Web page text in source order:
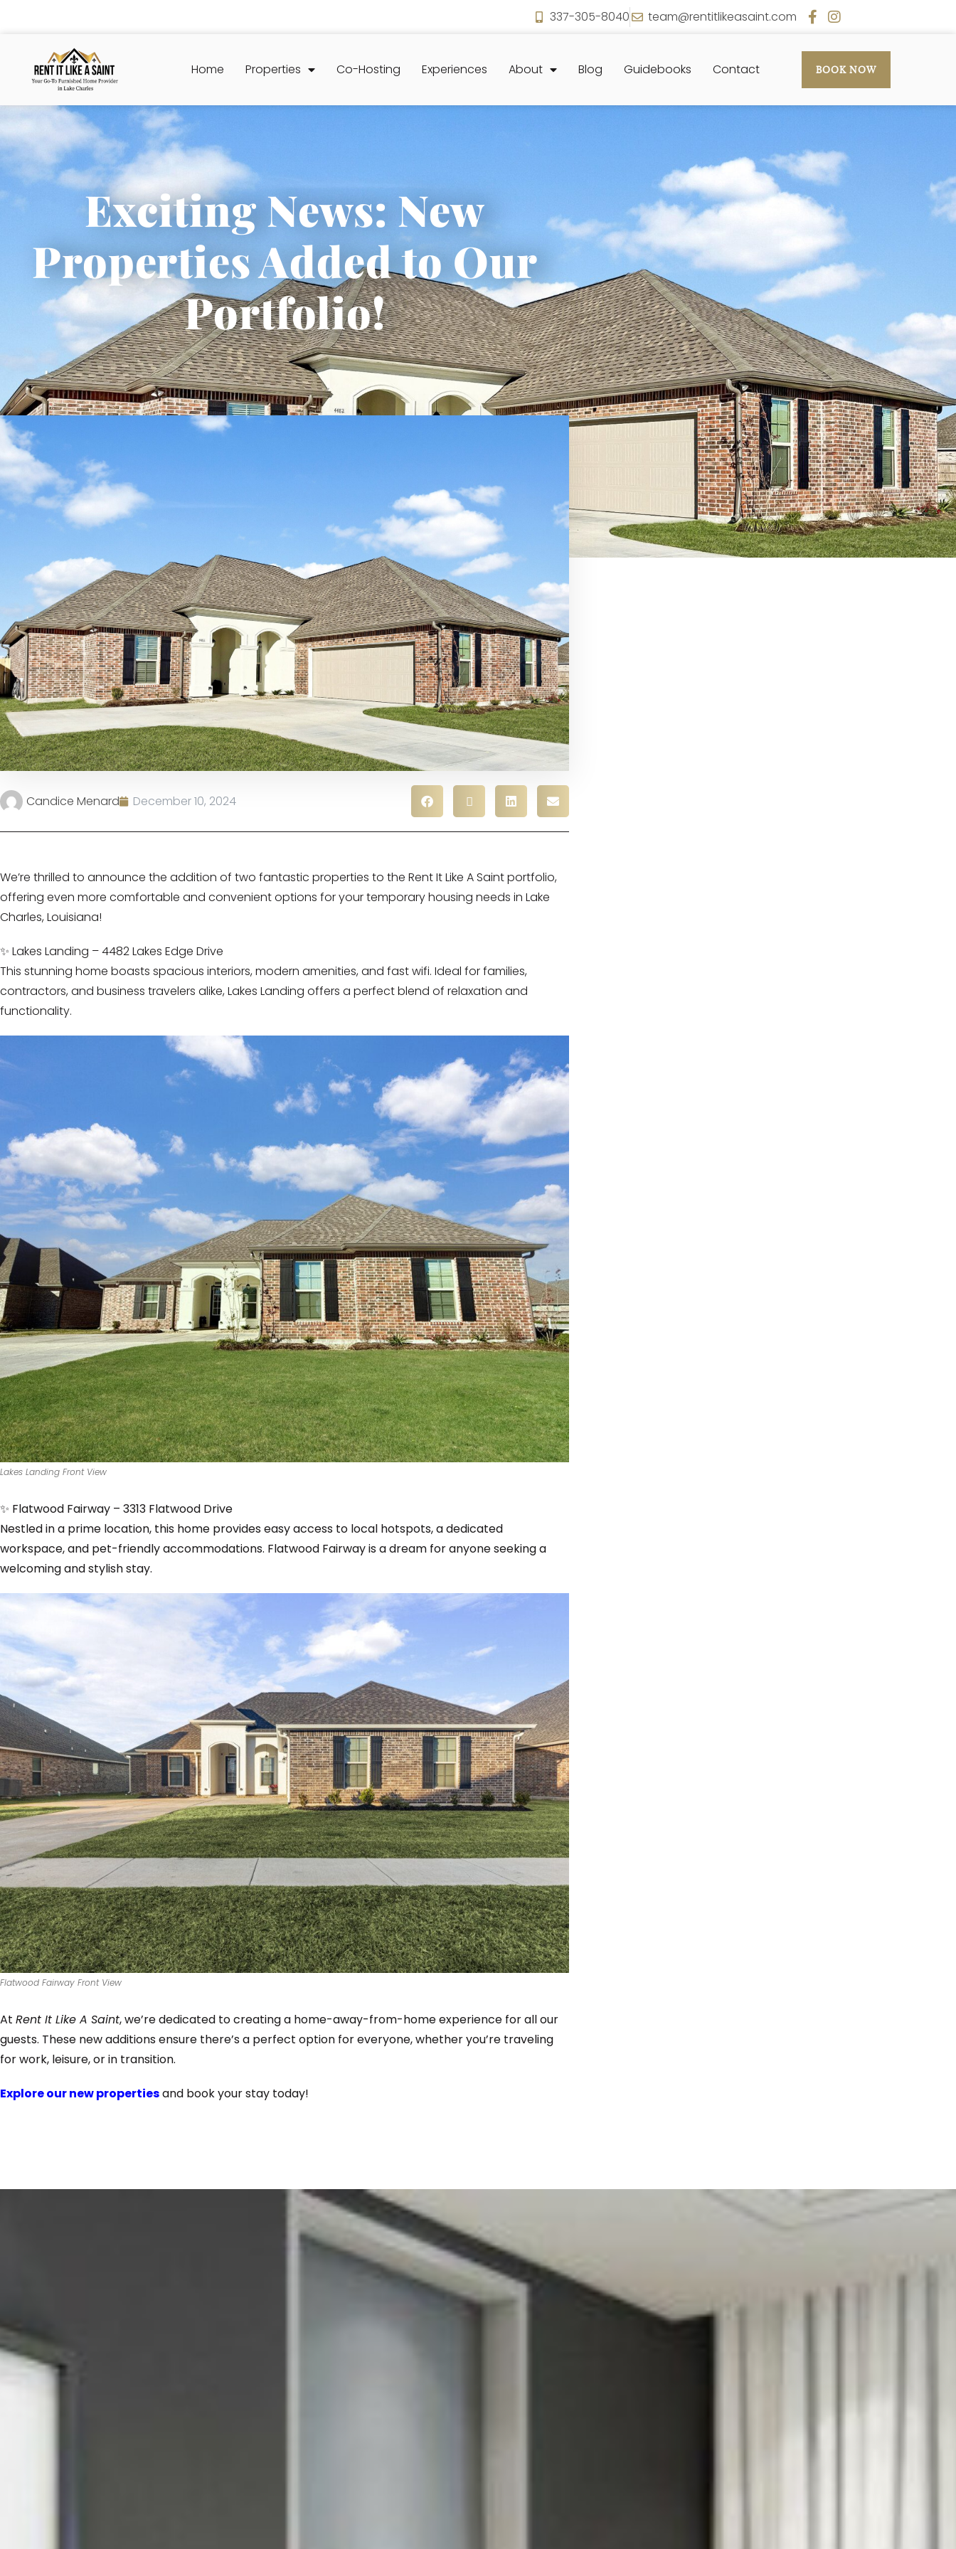
337-305-8040 team@rentitlikeasaint.com
Home Properties Co-Hosting Experiences About Blog Guidebooks Contact BOOK NOW
Exciting News: New
Properties Added to Our
Portfolio!
Candice Menard December 10, 2024
We’re thrilled to announce the addition of two fantastic properties to the Rent It Like A Saint portfolio,
offering even more comfortable and convenient options for your temporary housing needs in Lake
Charles, Louisiana!
✨ Lakes Landing – 4482 Lakes Edge Drive
This stunning home boasts spacious interiors, modern amenities, and fast wifi. Ideal for families,
contractors, and business travelers alike, Lakes Landing offers a perfect blend of relaxation and
functionality.
Lakes Landing Front View
✨ Flatwood Fairway – 3313 Flatwood Drive
Nestled in a prime location, this home provides easy access to local hotspots, a dedicated
workspace, and pet-friendly accommodations. Flatwood Fairway is a dream for anyone seeking a
welcoming and stylish stay.
Flatwood Fairway Front View
At Rent It Like A Saint, we’re dedicated to creating a home-away-from-home experience for all our
guests. These new additions ensure there’s a perfect option for everyone, whether you’re traveling
for work, leisure, or in transition.
Explore our new propertiesand book your stay today!